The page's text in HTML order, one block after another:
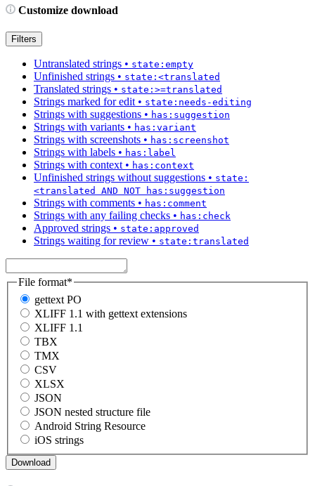
Customize download
Filters
Untranslated strings • state:empty
Unfinished strings • state:<translated
Translated strings • state:>=translated
Strings marked for edit • state:needs-editing
Strings with suggestions • has:suggestion
Strings with variants • has:variant
Strings with screenshots • has:screenshot
Strings with labels • has:label
Strings with context • has:context
Unfinished strings without suggestions • state:
<translated AND NOT has:suggestion
Strings with comments • has:comment
Strings with any failing checks • has:check
Approved strings • state:approved
Strings waiting for review • state:translated
File format*
gettext PO
XLIFF 1.1 with gettext extensions
XLIFF 1.1
TBX
TMX
CSV
XLSX
JSON
JSON nested structure file
Android String Resource
iOS strings